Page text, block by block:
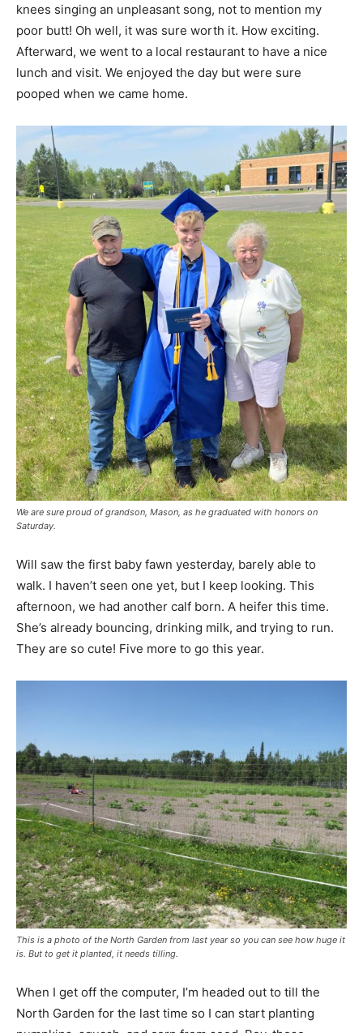
knees singing an unpleasant song, not to mention my
poor butt! Oh well, it was sure worth it. How exciting.
Afterward, we went to a local restaurant to have a nice
lunch and visit. We enjoyed the day but were sure
pooped when we came home.
We are sure proud of grandson, Mason, as he graduated with honors on
Saturday.
Will saw the first baby fawn yesterday, barely able to
walk. I haven’t seen one yet, but I keep looking. This
afternoon, we had another calf born. A heifer this time.
She’s already bouncing, drinking milk, and trying to run.
They are so cute! Five more to go this year.
This is a photo of the North Garden from last year so you can see how huge it
is. But to get it planted, it needs tilling.
When I get off the computer, I’m headed out to till the
North Garden for the last time so I can start planting